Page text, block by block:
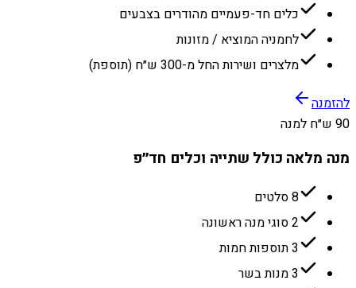
כלים חד-פעמיים מהודרים בצבעים
לחמניה המוציא / מזונות
מלצרים ושירות החל מ-300 ש״ח (תוספת)
להזמנה
90 ש״ח למנה
מנה מלאה כולל שתייה וכלים חד״פ
8 סלטים
2 סוגי מנה ראשונה
3 תוספות חמות
3 מנות בשר